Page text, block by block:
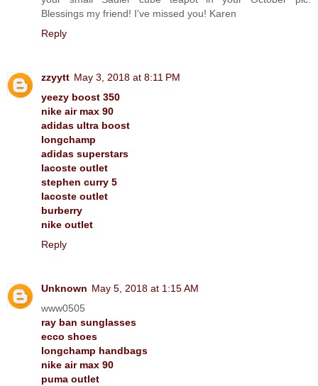
Blessings my friend! I've missed you! Karen
Reply
zzyytt May 3, 2018 at 8:11 PM
yeezy boost 350
nike air max 90
adidas ultra boost
longchamp
adidas superstars
lacoste outlet
stephen curry 5
lacoste outlet
burberry
nike outlet
Reply
Unknown May 5, 2018 at 1:15 AM
www0505
ray ban sunglasses
ecco shoes
longchamp handbags
nike air max 90
puma outlet